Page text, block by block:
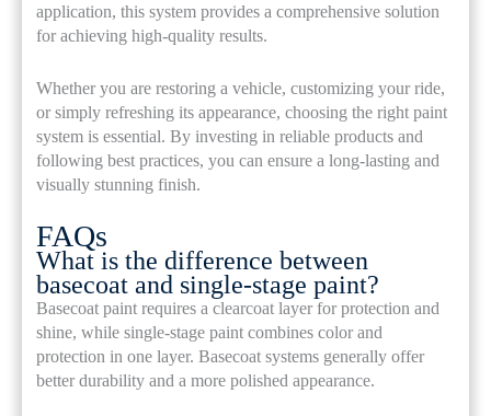
application, this system provides a comprehensive solution
for achieving high-quality results.
Whether you are restoring a vehicle, customizing your ride,
or simply refreshing its appearance, choosing the right paint
system is essential. By investing in reliable products and
following best practices, you can ensure a long-lasting and
visually stunning finish.
FAQs
What is the difference between
basecoat and single-stage paint?
Basecoat paint requires a clearcoat layer for protection and
shine, while single-stage paint combines color and
protection in one layer. Basecoat systems generally offer
better durability and a more polished appearance.